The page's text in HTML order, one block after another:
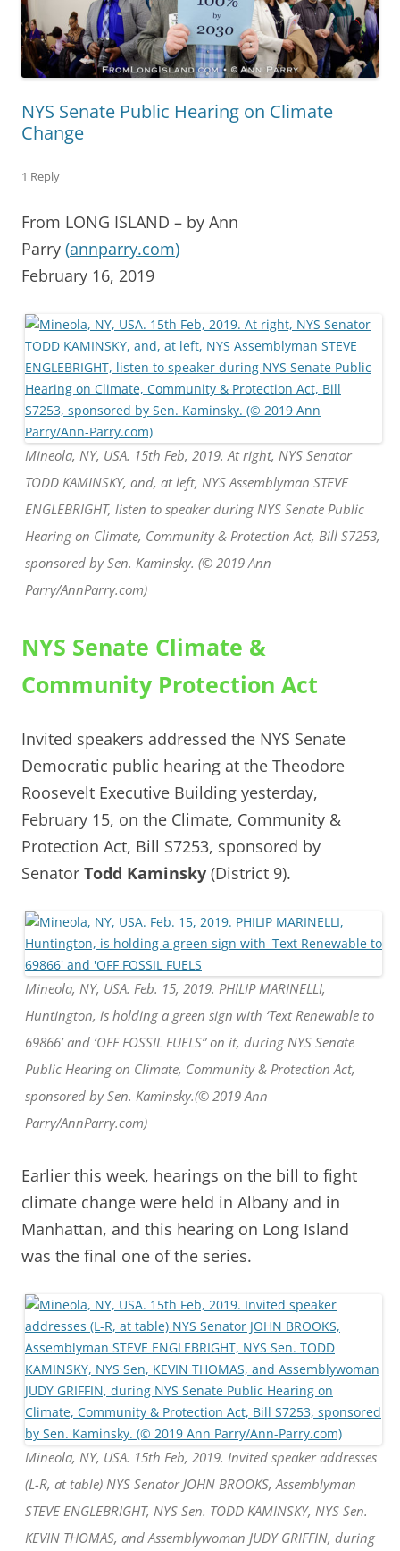
NYS Senate Public Hearing on Climate
Change
1 Reply
From LONG ISLAND – by Ann
Parry (annparry.com)
February 16, 2019
Mineola, NY, USA. 15th Feb, 2019. At right, NYS Senator
TODD KAMINSKY, and, at left, NYS Assemblyman STEVE
ENGLEBRIGHT, listen to speaker during NYS Senate Public
Hearing on Climate, Community & Protection Act, Bill S7253,
sponsored by Sen. Kaminsky. (© 2019 Ann
Parry/AnnParry.com)
NYS Senate Climate &
Community Protection Act
Invited speakers addressed the NYS Senate
Democratic public hearing at the Theodore
Roosevelt Executive Building yesterday,
February 15, on the Climate, Community &
Protection Act, Bill S7253, sponsored by
Senator Todd Kaminsky (District 9).
Mineola, NY, USA. Feb. 15, 2019. PHILIP MARINELLI,
Huntington, is holding a green sign with ‘Text Renewable to
69866’ and ‘OFF FOSSIL FUELS” on it, during NYS Senate
Public Hearing on Climate, Community & Protection Act,
sponsored by Sen. Kaminsky.(© 2019 Ann
Parry/AnnParry.com)
Earlier this week, hearings on the bill to fight
climate change were held in Albany and in
Manhattan, and this hearing on Long Island
was the final one of the series.
Mineola, NY, USA. 15th Feb, 2019. Invited speaker addresses
(L-R, at table) NYS Senator JOHN BROOKS, Assemblyman
STEVE ENGLEBRIGHT, NYS Sen. TODD KAMINSKY, NYS Sen.
KEVIN THOMAS, and Assemblywoman JUDY GRIFFIN, during